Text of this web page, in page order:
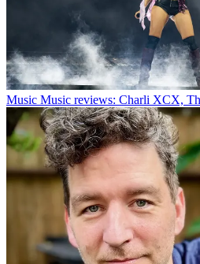
Music Music reviews: Charli XCX,